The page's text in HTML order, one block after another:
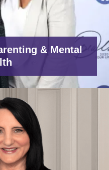
& Mental